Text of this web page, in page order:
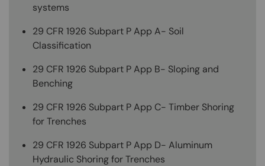
systems
29 CFR 1926 Subpart P App A- Soil
Classification
29 CFR 1926 Subpart P App B- Sloping and
Benching
29 CFR 1926 Subpart P App C- Timber Shoring
for Trenches
29 CFR 1926 Subpart P App D- Aluminum
Hydraulic Shoring for Trenches